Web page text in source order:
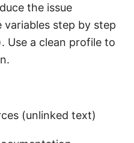
the issue
step by step
Use a clean profile to
(unlinked text)